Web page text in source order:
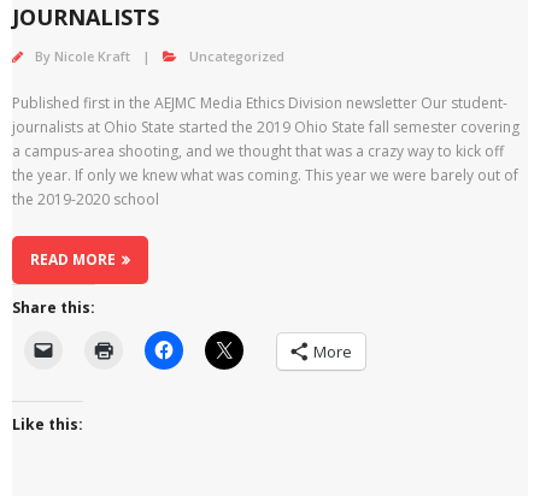
JOURNALISTS
By Nicole Kraft Uncategorized
Published first in the AEJMC Media Ethics Division newsletter Our student-
journalists at Ohio State started the 2019 Ohio State fall semester covering
a campus-area shooting, and we thought that was a crazy way to kick off
the year. If only we knew what was coming. This year we were barely out of
the 2019-2020 school
READ MORE
Share this:
More
Like this: